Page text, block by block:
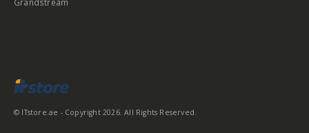
Grandstream
© ITstore.ae - Copyright 2026. All Rights Reserved.